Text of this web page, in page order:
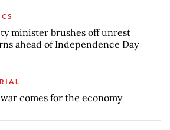
minister brushes off unrest
ahead of Independence Day
comes for the economy